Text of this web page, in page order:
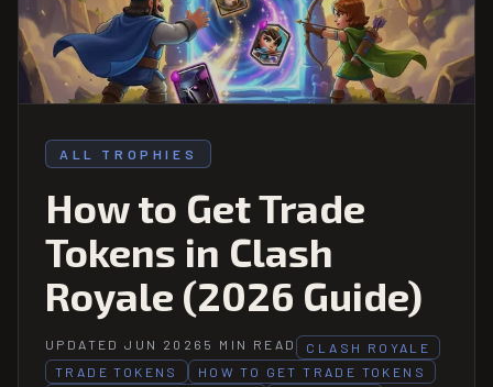
ALL TROPHIES
How to Get Trade
Tokens in Clash
Royale (2026 Guide)
UPDATED JUN 2026 5 MIN READ
CLASH ROYALE
TRADE TOKENS
HOW TO GET TRADE TOKENS